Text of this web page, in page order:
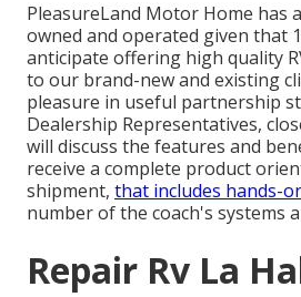
PleasureLand Motor Home has
owned and operated given that
anticipate offering high quality
to our brand-new and existing
pleasure in useful partnership
Dealership Representatives,
will discuss the features and
receive a complete product
shipment, that includes hands-
number of the coach's systems
Repair Rv La